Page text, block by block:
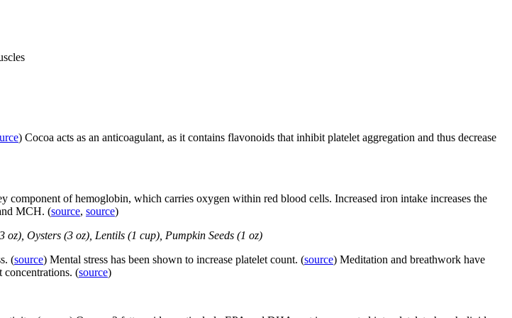
) Cocoa acts as an anticoagulant, as it contains flavonoids that inhibit platelet aggregation and thus decrease
component of hemoglobin, which carries oxygen within red blood cells. Increased iron intake increases the
MCH. (source, source)
Oysters (3 oz), Lentils (1 cup), Pumpkin Seeds (1 oz)
(source) Mental stress has been shown to increase platelet count. (source) Meditation and breathwork have
concentrations. (source)